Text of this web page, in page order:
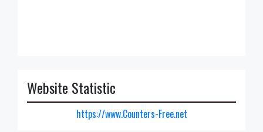
Website Statistic
https://www.Counters-Free.net